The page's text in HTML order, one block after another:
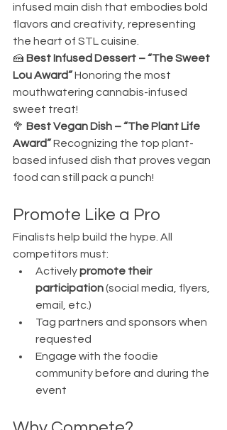
infused main dish that embodies bold
flavors and creativity, representing
the heart of STL cuisine.
🍰 Best Infused Dessert – “The Sweet
Lou Award” Honoring the most
mouthwatering cannabis-infused
sweet treat!
🥦 Best Vegan Dish – “The Plant Life
Award” Recognizing the top plant-
based infused dish that proves vegan
food can still pack a punch!
Promote Like a Pro
Finalists help build the hype. All
competitors must:
Actively promote their
participation (social media, flyers,
email, etc.)
Tag partners and sponsors when
requested
Engage with the foodie
community before and during the
event